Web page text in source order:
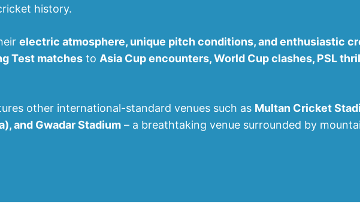
history.
electric atmosphere, unique pitch conditions, and enthusiastic
Test matches to Asia Cup encounters, World Cup clashes, PSL
other international-standard venues such as Multan Cricket
and Gwadar Stadium – a breathtaking venue surrounded by